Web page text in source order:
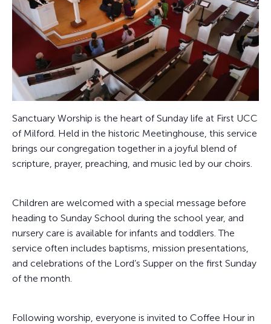
Sanctuary Worship is the heart of Sunday life at First UCC
of Milford. Held in the historic Meetinghouse, this service
brings our congregation together in a joyful blend of
scripture, prayer, preaching, and music led by our choirs.
Children are welcomed with a special message before
heading to Sunday School during the school year, and
nursery care is available for infants and toddlers. The
service often includes baptisms, mission presentations,
and celebrations of the Lord’s Supper on the first Sunday
of the month.
Following worship, everyone is invited to Coffee Hour in